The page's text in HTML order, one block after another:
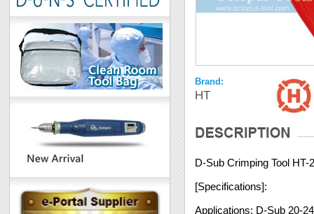
Brand:
HT
D-Sub Crimping Tool HT-
[Specifications]:
Applications: D-Sub 20-